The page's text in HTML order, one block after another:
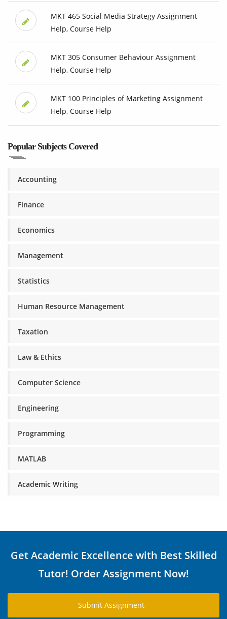
MKT 465 Social Media Strategy Assignment
Help, Course Help
MKT 305 Consumer Behaviour Assignment
Help, Course Help
MKT 100 Principles of Marketing Assignment
Help, Course Help
Popular Subjects Covered
Accounting
Finance
Economics
Management
Statistics
Human Resource Management
Taxation
Law & Ethics
Computer Science
Engineering
Programming
MATLAB
Academic Writing
Get Academic Excellence with Best Skilled
Tutor! Order Assignment Now!
Submit Assignment